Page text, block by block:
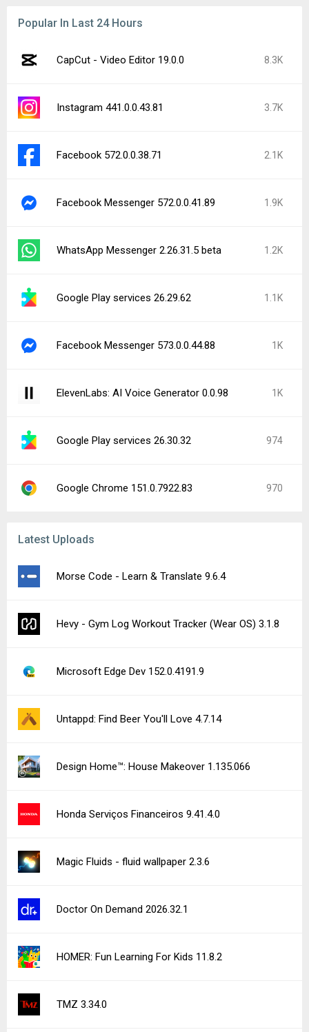
Popular In Last 24 Hours
CapCut - Video Editor 19.0.0 8.3K
Instagram 441.0.0.43.81 3.7K
Facebook 572.0.0.38.71 2.1K
Facebook Messenger 572.0.0.41.89 1.9K
WhatsApp Messenger 2.26.31.5 beta 1.2K
Google Play services 26.29.62 1.1K
Facebook Messenger 573.0.0.44.88 1K
ElevenLabs: AI Voice Generator 0.0.98 1K
Google Play services 26.30.32 974
Google Chrome 151.0.7922.83 970
Latest Uploads
Morse Code - Learn & Translate 9.6.4
Hevy - Gym Log Workout Tracker (Wear OS) 3.1.8
Microsoft Edge Dev 152.0.4191.9
Untappd: Find Beer You'll Love 4.7.14
Design Home™: House Makeover 1.135.066
Honda Serviços Financeiros 9.41.4.0
Magic Fluids - fluid wallpaper 2.3.6
Doctor On Demand 2026.32.1
HOMER: Fun Learning For Kids 11.8.2
TMZ 3.34.0